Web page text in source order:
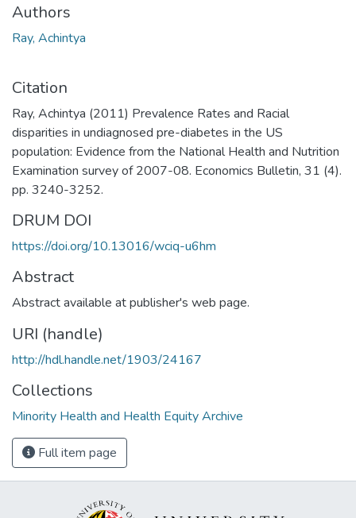
Authors
Ray, Achintya
Citation
Ray, Achintya (2011) Prevalence Rates and Racial
disparities in undiagnosed pre-diabetes in the US
population: Evidence from the National Health and Nutrition
Examination survey of 2007-08. Economics Bulletin, 31 (4).
pp. 3240-3252.
DRUM DOI
https://doi.org/10.13016/wciq-u6hm
Abstract
Abstract available at publisher's web page.
URI (handle)
http://hdl.handle.net/1903/24167
Collections
Minority Health and Health Equity Archive
Full item page